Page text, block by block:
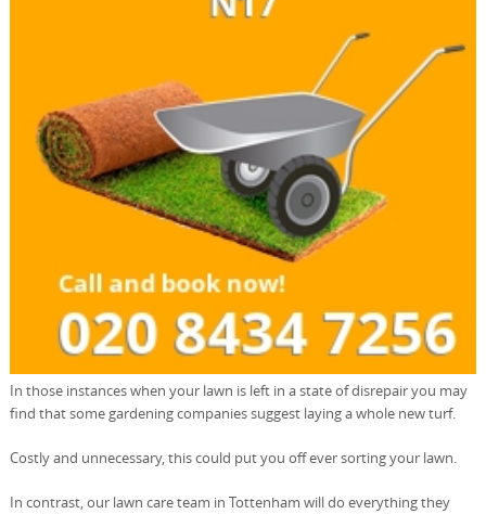
In those instances when your lawn is left in a state of disrepair you may
find that some gardening companies suggest laying a whole new turf.
Costly and unnecessary, this could put you off ever sorting your lawn.
In contrast, our lawn care team in Tottenham will do everything they